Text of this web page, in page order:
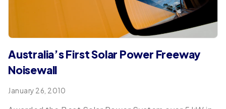
Australia’s First Solar Power Freeway
Noisewall
January 26, 2010